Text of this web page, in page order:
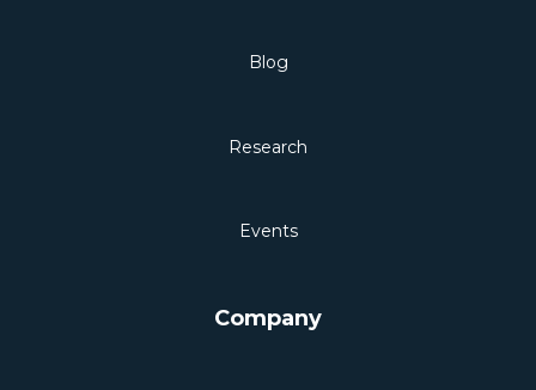
Blog
Research
Events
Company